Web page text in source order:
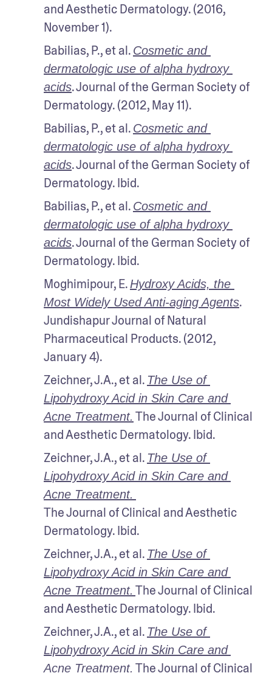
and Aesthetic Dermatology. (2016,
November 1).
Babilias, P., et al. Cosmetic and
dermatologic use of alpha hydroxy
acids. Journal of the German Society of
Dermatology. (2012, May 11).
Babilias, P., et al. Cosmetic and
dermatologic use of alpha hydroxy
acids. Journal of the German Society of
Dermatology. Ibid.
Babilias, P., et al. Cosmetic and
dermatologic use of alpha hydroxy
acids. Journal of the German Society of
Dermatology. Ibid.
Moghimipour, E. Hydroxy Acids, the
Most Widely Used Anti-aging Agents.
Jundishapur Journal of Natural
Pharmaceutical Products. (2012,
January 4).
Zeichner, J.A., et al. The Use of
Lipohydroxy Acid in Skin Care and
Acne Treatment. The Journal of Clinical
and Aesthetic Dermatology. Ibid.
Zeichner, J.A., et al. The Use of
Lipohydroxy Acid in Skin Care and
Acne Treatment.
The Journal of Clinical and Aesthetic
Dermatology. Ibid.
Zeichner, J.A., et al. The Use of
Lipohydroxy Acid in Skin Care and
Acne Treatment. The Journal of Clinical
and Aesthetic Dermatology. Ibid.
Zeichner, J.A., et al. The Use of
Lipohydroxy Acid in Skin Care and
Acne Treatment. The Journal of Clinical